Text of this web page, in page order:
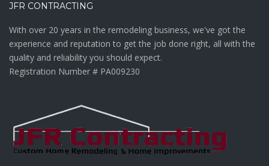
JFR CONTRACTING
With over 20 years in the remodeling business, we've got the
experience and reputation to get the job done right, all with the
quality and reliability you should expect.
Registration Number # PA009230